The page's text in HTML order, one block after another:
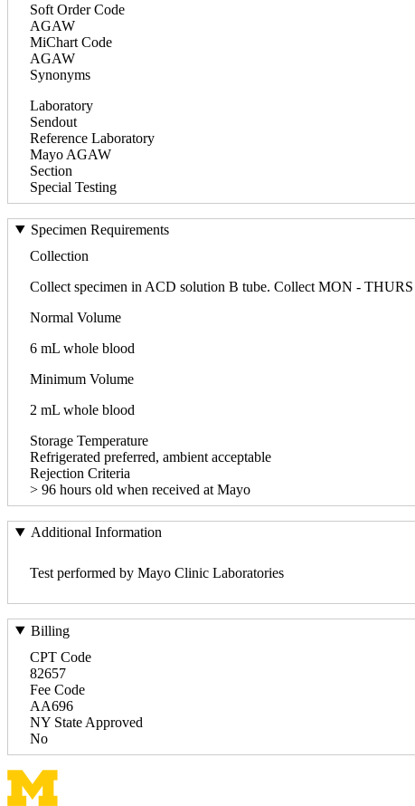
Soft Order Code
AGAW
MiChart Code
AGAW
Synonyms
Laboratory
Sendout
Reference Laboratory
Mayo AGAW
Section
Special Testing
Specimen Requirements
Collection
Collect specimen in ACD solution B tube. Collect MON -
Normal Volume
6 mL whole blood
Minimum Volume
2 mL whole blood
Storage Temperature
Refrigerated preferred, ambient acceptable
Rejection Criteria
> 96 hours old when received at Mayo
Additional Information
Test performed by Mayo Clinic Laboratories
Billing
CPT Code
82657
Fee Code
AA696
NY State Approved
No